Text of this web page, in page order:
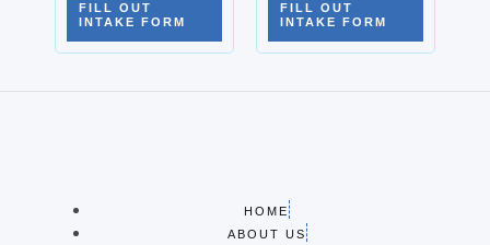
FILL OUT
INTAKE FORM
FILL OUT
INTAKE FORM
HOME
ABOUT US